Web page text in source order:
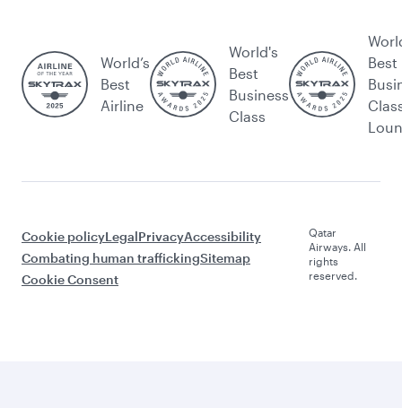
World’s
Best
Airline
World's
Best
Business
Class
Best
Cookie policyLegalPrivacyAccessibility
Combating human traffickingSitemap
Cookie Consent
Qatar
Airways. All
rights
reserved.